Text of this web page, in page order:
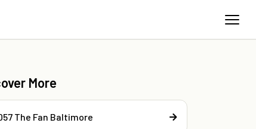
More
The Fan Baltimore